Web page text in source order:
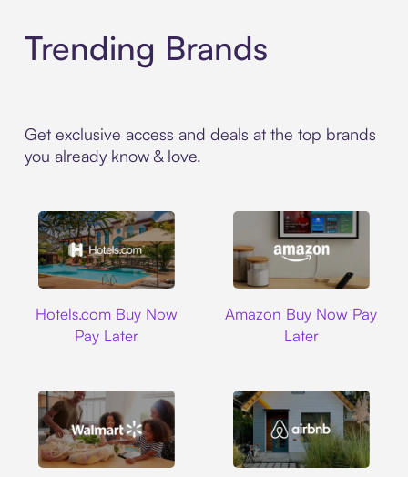
Trending Brands
Get exclusive access and deals at the top brands
you already know & love.
Hotels.com Buy Now
Pay Later
Amazon Buy Now Pay
Later